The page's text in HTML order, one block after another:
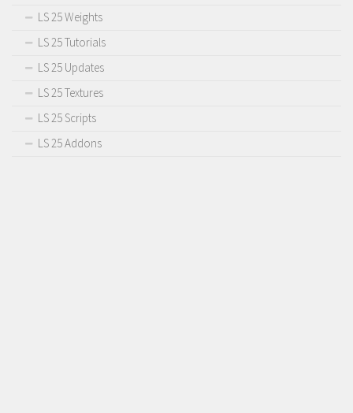
LS 25 Weights
LS 25 Tutorials
LS 25 Updates
LS 25 Textures
LS 25 Scripts
LS 25 Addons